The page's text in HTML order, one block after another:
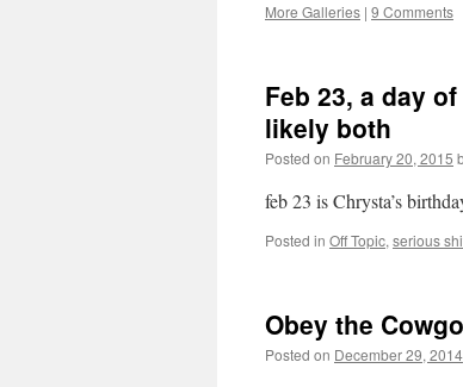
More Galleries | 9 Comments
Feb 23, a day
likely both
Posted on February 20, 2015
feb 23 is Chrysta’s
Posted in Off Topic, serious
Obey the
Posted on December 29, 2014